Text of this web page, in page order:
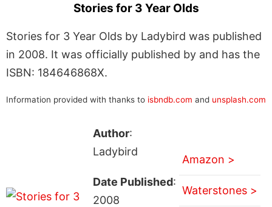
Stories for 3 Year Olds
Stories for 3 Year Olds by Ladybird was published
in 2008. It was officially published by and has the
ISBN: 184646868X.
Information provided with thanks to isbndb.com and unsplash.com
Author:
Ladybird
Date Published:
2008
Amazon >
Waterstones >